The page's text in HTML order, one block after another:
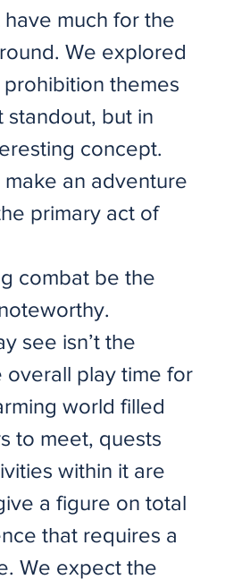
much for the
We explored
themes
standout, but in
concept.
an adventure
primary act of
combat be the
see isn’t the
play time for
world filled
to meet, quests
within it are
a figure on total
that requires a
We expect the